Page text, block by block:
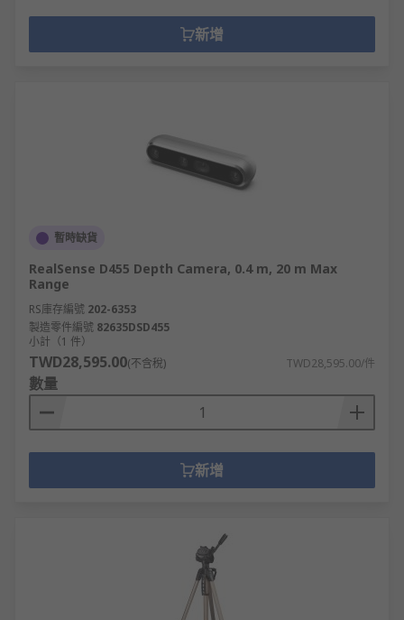
You must also refer to the laws and restrictions
in your country before operating.
新增
暫時缺貨
RealSense D455 Depth Camera, 0.4 m, 20 m Max
Range
RS庫存編號 202-6353
製造零件編號 82635DSD455
小計（1 件）
TWD28,595.00(不含稅) TWD28,595.00/件
數量
新增